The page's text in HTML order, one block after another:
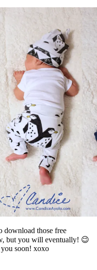
download those free
but you will eventually! 😉
soon! xoxo